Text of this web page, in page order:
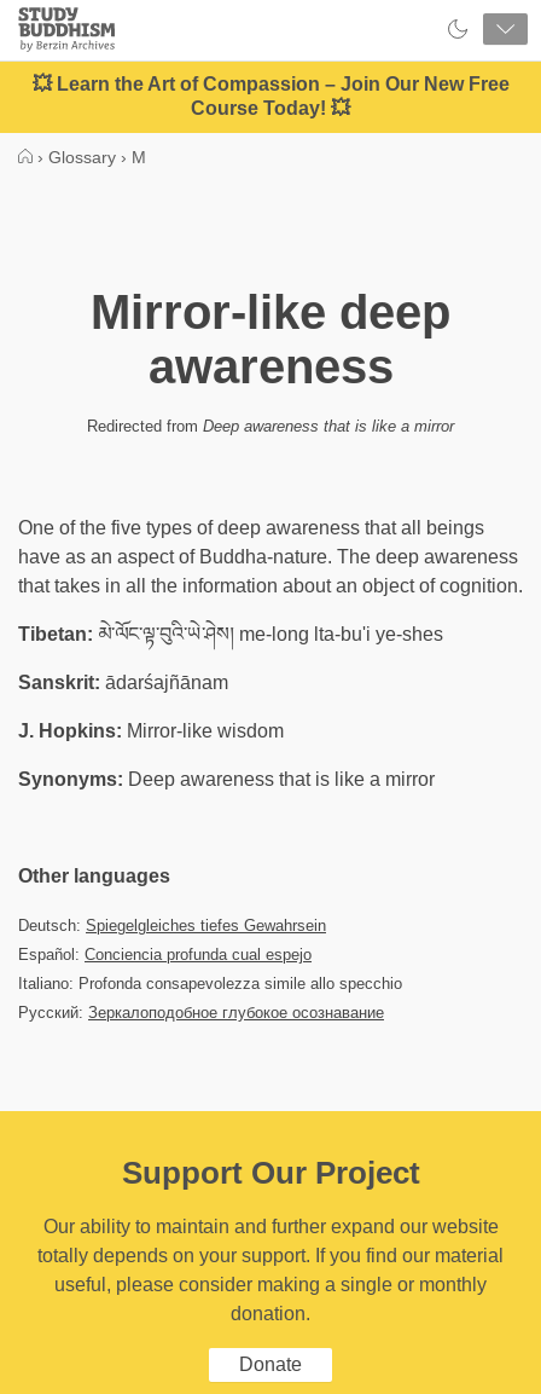
Close
Study
Buddhism
Home
💥 Learn the Art of Compassion – Join Our New Free
Course Today! 💥
› Glossary › M
Mirror-like deep
awareness
Redirected from Deep awareness that is like a mirror
One of the five types of deep awareness that all beings
have as an aspect of Buddha-nature. The deep awareness
that takes in all the information about an object of cognition.
Tibetan: མེ་ལོང་ལྟ་བུའི་ཡེ་ཤེས། me-long lta-bu'i ye-shes
Sanskrit: ādarśajñānam
J. Hopkins: Mirror-like wisdom
Synonyms: Deep awareness that is like a mirror
Other languages
Deutsch: Spiegelgleiches tiefes Gewahrsein
Español: Conciencia profunda cual espejo
Italiano: Profonda consapevolezza simile allo specchio
Русский: Зеркалоподобное глубокое осознавание
Support Our Project
Our ability to maintain and further expand our website
totally depends on your support. If you find our material
useful, please consider making a single or monthly
donation.
Donate